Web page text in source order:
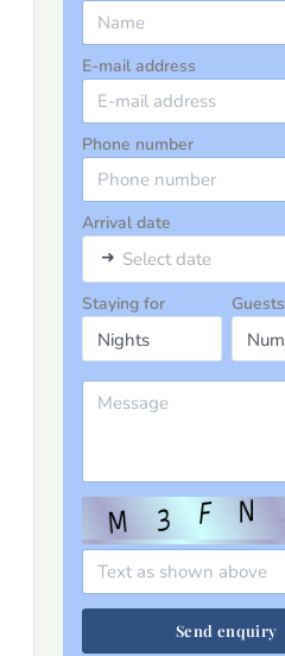
E-mail address
Phone number
Arrival date
➜ Select date
Staying for Guests
Send enquiry